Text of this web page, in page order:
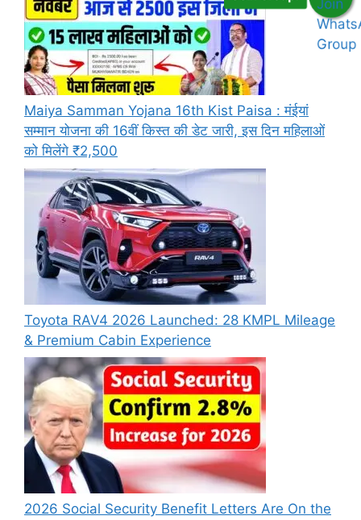
Maiya Samman Yojana 16th Kist Paisa : मंईयां
सम्मान योजना की 16वीं किस्त की डेट जारी, इस दिन महिलाओं
को मिलेंगे ₹2,500
Toyota RAV4 2026 Launched: 28 KMPL Mileage
& Premium Cabin Experience
2026 Social Security Benefit Letters Are On the